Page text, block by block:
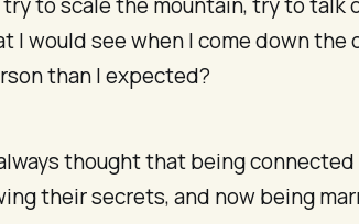
I would see when I come down
than I expected?
always thought that being
their secrets, and now being